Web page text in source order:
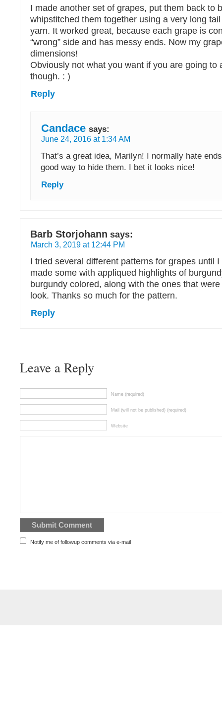
I made another set of grapes, put them back to
whipstitched them together using a very long
yarn. It worked great, because each grape is
“wrong” side and has messy ends. Now my
dimensions!
Obviously not what you want if you are going to
though. : )
Reply
Candace says:
June 24, 2016 at 1:34 AM
That’s a great idea, Marilyn! I normally hate
good way to hide them. I bet it looks nice!
Reply
Barb Storjohann says:
March 3, 2019 at 12:44 PM
I tried several different patterns for grapes until
made some with appliqued highlights of
burgundy colored, along with the ones that
look. Thanks so much for the pattern.
Reply
Leave a Reply
Name (required)
Mail (will not be published) (required)
Website
Notify me of followup comments via e-mail